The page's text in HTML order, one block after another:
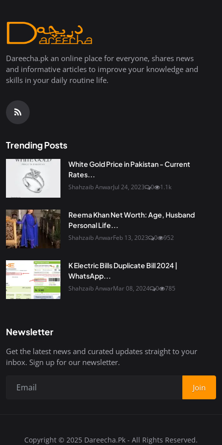
Dareecha.pk an online place for everyone, shares news
and informative articles to improve your knowledge and
skills in your daily routine life.
Trending Posts
White Gold Price in Pakistan - Current
Rates...
Shahzaib AnwarJul 24, 2023 0 1.1k
Reema Khan Net Worth: Age, Husband
Personal Life...
Shahzaib AnwarFeb 13, 2023 0 952
K Electric Bills Duplicate Bill 2024 |
WhatsApp...
Shahzaib AnwarMar 08, 2024 0 785
Newsletter
Get the latest news and curated updates straight to your
inbox. Sign up for our newsletter.
Join
Copyright © 2025 Dareecha.Pk - All Rights Reserved.